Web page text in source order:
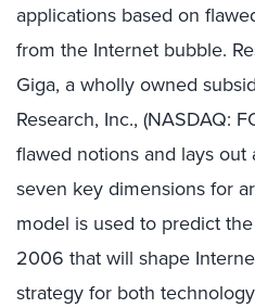
applications based on
from the Internet bubble.
Giga, a wholly owned
Research, Inc., (NASDAQ:
flawed notions and lays
seven key dimensions for
model is used to predict
2006 that will shape
strategy for both